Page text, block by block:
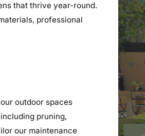
that thrive year-round.
professional
outdoor spaces
pruning,
our maintenance